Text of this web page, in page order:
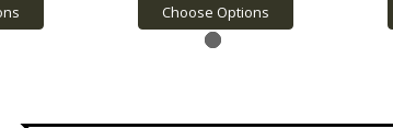
Choose Options